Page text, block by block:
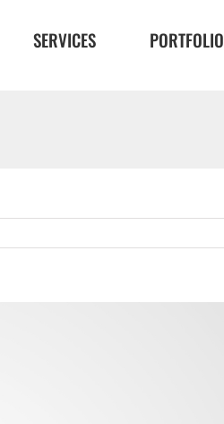
SERVICES PORTFOLIO